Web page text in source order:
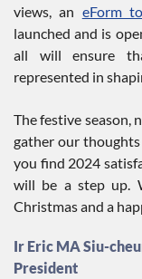
views, an eForm
launched and is
all will ensure
represented in
The festive season,
gather our
you find 2024
will be a step up.
Christmas and a
Ir Eric MA Siu-
President